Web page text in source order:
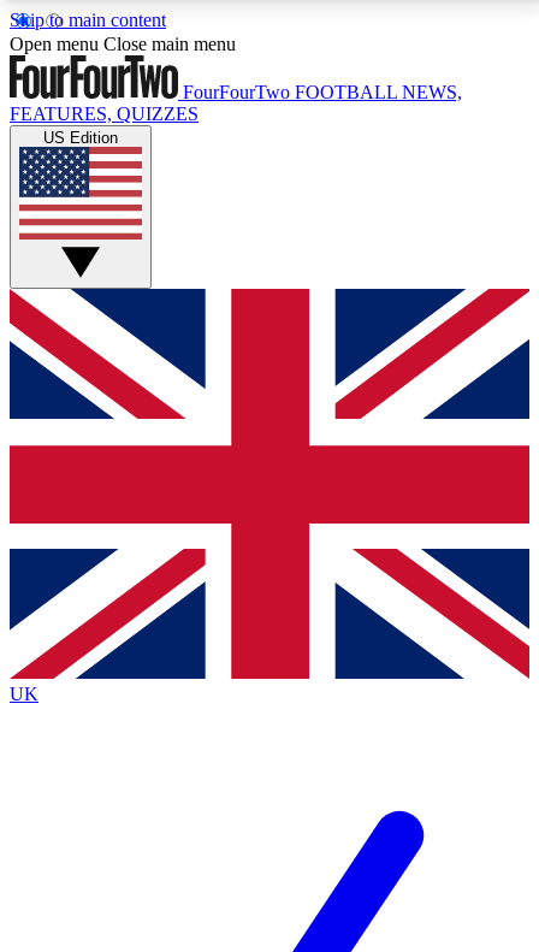
Skip to main content
17
MEMBER FEATURESACCESS AVAILABLE
Live Q&A Sessions
Weekly interactive sessions
GET CLUB ACCESS QUICK
For the quickest way to join, simply enter your email
below and get access. We will send a confirmation
and sign you up to our newsletter to keep you
Contact me with news and offers from other Future
brands
By submitting your information you agree to the Terms & Conditionsand
Privacy
Policyand are aged 16 or over.
Open menu Close main menu
FourFourTwo FOOTBALL NEWS,
FEATURES, QUIZZES
US Edition
UK